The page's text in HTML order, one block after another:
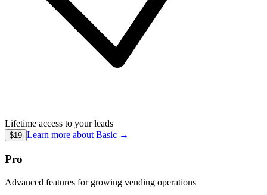
Lifetime access to your leads
$19 Learn more about Basic →
Pro
Advanced features for growing vending operations